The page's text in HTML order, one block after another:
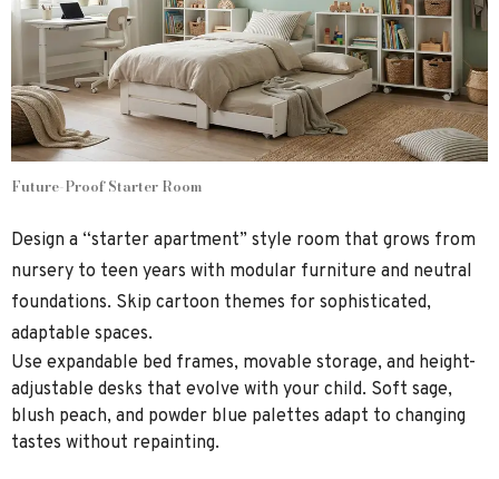
Future-Proof Starter Room
Design a “starter apartment” style room that grows from
nursery to teen years with modular furniture and neutral
foundations. Skip cartoon themes for sophisticated,
adaptable spaces.
Use expandable bed frames, movable storage, and height-
adjustable desks that evolve with your child. Soft sage,
blush peach, and powder blue palettes adapt to changing
tastes without repainting.